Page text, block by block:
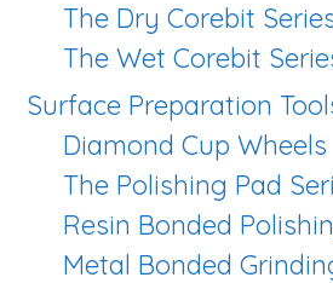
The Dry Corebit
The Wet Corebit
Surface Preparation
Diamond Cup Wheels
The Polishing Pad
Resin Bonded
Metal Bonded